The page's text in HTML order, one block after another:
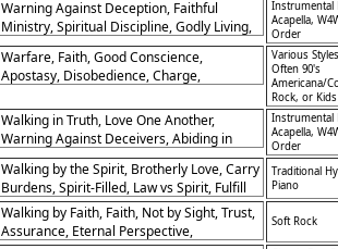
Ministry, Goal of Command, Mercy and
Grace, Fight the Good Fight, Gospel’s
Power
Warning Against Deception, Faithful
Ministry, Spiritual Discipline, Godly Living,
Teaching With Integrity, Example to
Believers, Devotion to Scripture, Growth in
Faith, Sound Doctrine, Salvation’s
Instrumental
Acapella,
Order
Warfare, Faith, Good Conscience,
Apostasy, Disobedience, Charge,
Various
Often 90's
Americana/
Rock, or
Walking in Truth, Love One Another,
Warning Against Deceivers, Abiding in
Doctrine, Faithfulness to Christ, Guarding
Against Error, Obedience to Commands,
Truth and Love, Joy in Fellowship, Christ’s
Teaching
Instrumental
Acapella,
Order
Walking by the Spirit, Brotherly Love, Carry
Burdens, Spirit-Filled, Law vs Spirit, Fulfill
the Law, Discipleship,
Fellowship/Friendship/Relationship/Church,
God the Holy Spirit, Humility, Marriage,
Traditional
Piano
Walking by Faith, Faith, Not by Sight, Trust,
Assurance, Eternal Perspective,
Soft Rock